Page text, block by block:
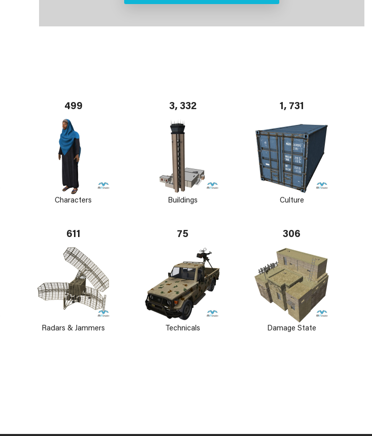
499
Characters
3, 332
Buildings
1, 731
Culture
611
Radars & Jammers
75
Technicals
306
Damage State